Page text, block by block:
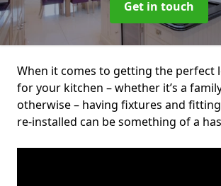
Get in touch
When it comes to getting the perfect
for your kitchen – whether it’s a
otherwise – having fixtures and
re-installed can be something of a